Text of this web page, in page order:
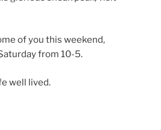
of you this weekend,
from 10-5.
well lived.